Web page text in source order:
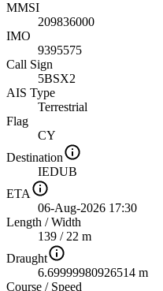
MMSI
209836000
IMO
9395575
Call Sign
5BSX2
AIS Type
Terrestrial
Flag
CY
Destination
IEDUB
ETA
06-Aug-2026 17:30
Length /Width
139 / 22 m
Draught
6.69999980926514 m
Course / Speed